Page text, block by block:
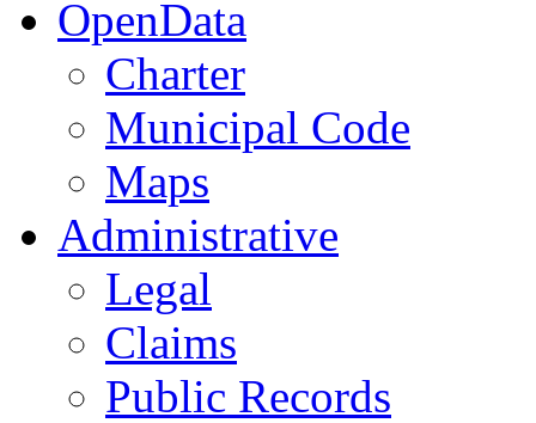
OpenData
Charter
Municipal Code
Maps
Administrative
Legal
Claims
Public Records